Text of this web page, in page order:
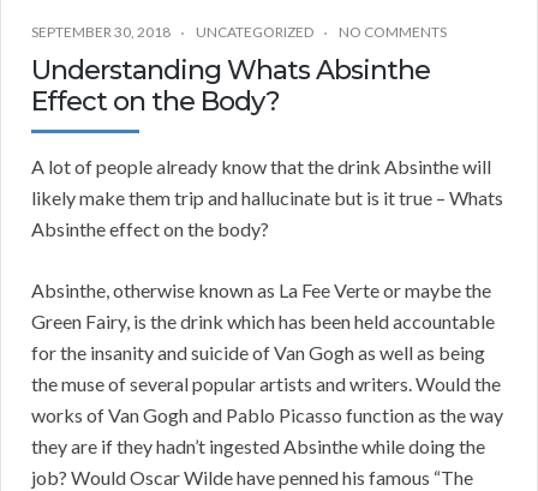
SEPTEMBER 30, 2018 UNCATEGORIZED NO COMMENTS
Understanding Whats Absinthe
Effect on the Body?
A lot of people already know that the drink Absinthe will
likely make them trip and hallucinate but is it true – Whats
Absinthe effect on the body?
Absinthe, otherwise known as La Fee Verte or maybe the
Green Fairy, is the drink which has been held accountable
for the insanity and suicide of Van Gogh as well as being
the muse of several popular artists and writers. Would the
works of Van Gogh and Pablo Picasso function as the way
they are if they hadn’t ingested Absinthe while doing the
job? Would Oscar Wilde have penned his famous “The